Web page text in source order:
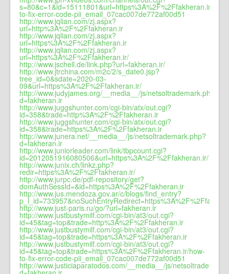
s=80&c=1&id=15111801&url=https%3A%2F%2Ffakheran.ir/how-
to-fix-error-code-pii_email_07cac007de772af00d51
http://www.jqlian.com/zj.aspx?
url=http%3A%2F%2Ffakheran.ir
http://www.jqlian.com/zj.aspx?
url=https%3A%2F%2Ffakheran.ir
http://www.jqlian.com/zj.aspx?
url=https%3A%2F%2Ffakheran.ir/
http://www.jschell.de/link.php?url=fakheran.ir/
http://www.jtrchina.com/m2c/2/s_date0.jsp?
tree_id=0&sdate=2020-03-
09&url=https%3A%2F%2Ffakheran.ir/
http://www.judyjames.org/__media__/js/netsoltrademark.php?
d=fakheran.ir
http://www.juggshunter.com/cgi-bin/atx/out.cgi?
id=358&trade=http%3A%2F%2Ffakheran.ir
http://www.juggshunter.com/cgi-bin/atx/out.cgi?
id=358&trade=https%3A%2F%2Ffakheran.ir
http://www.junera.net/__media__/js/netsoltrademark.php?
d=fakheran.ir
http://www.juniorleader.com/link/tbpcount.cgi?
id=2012051916080506&url=https%3A%2F%2Ffakheran.ir/
http://www.junix.ch/linkz.php?
redir=https%3A%2F%2Ffakheran.ir/
http://www.jurpc.de/pdf-repository/get?
domAuthSessId=&id=https%3A%2F%2Ffakheran.ir
http://www.jus.mendoza.gov.ar/c/blogs/find_entry?
http://www.just-paris.ru/go/?url=fakheran.ir
http://www.justbustymilf.com/cgi-bin/at3/out.cgi?
id=45&tag=top&trade=http%3A%2F%2Ffakheran.ir
http://www.justbustymilf.com/cgi-bin/at3/out.cgi?
id=45&tag=top&trade=https%3A%2F%2Ffakheran.ir
http://www.justbustymilf.com/cgi-bin/at3/out.cgi?
id=45&tag=top&trade=https%3A%2F%2Ffakheran.ir/how-
to-fix-error-code-pii_email_07cac007de772af00d51
http://www.justiciaparatodos.com/__media__/js/